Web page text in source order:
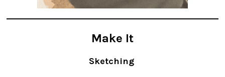
Make It
Sketching